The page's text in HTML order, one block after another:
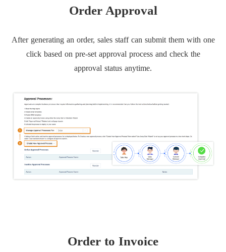
Order Approval
After generating an order, sales staff can submit them with one
click based on pre-set approval process and check the
approval status anytime.
Order to Invoice